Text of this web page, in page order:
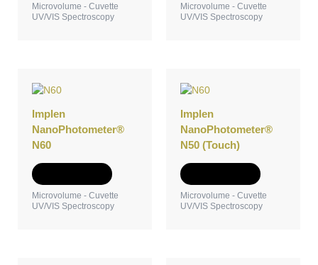
Microvolume - Cuvette
UV/VIS Spectroscopy
Microvolume - Cuvette
UV/VIS Spectroscopy
Implen
NanoPhotometer®
N60
Microvolume - Cuvette
UV/VIS Spectroscopy
Implen
NanoPhotometer®
N50 (Touch)
Microvolume - Cuvette
UV/VIS Spectroscopy